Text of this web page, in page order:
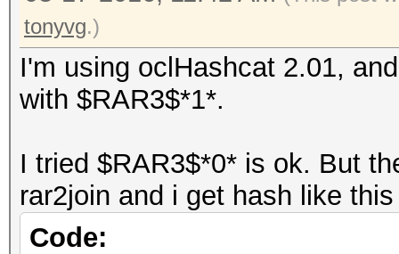
tonyvg.)
I'm using oclHashcat 2.01,
with $RAR3$*1*.
I tried $RAR3$*0* is ok. But
rar2join and i get hash like
Code: